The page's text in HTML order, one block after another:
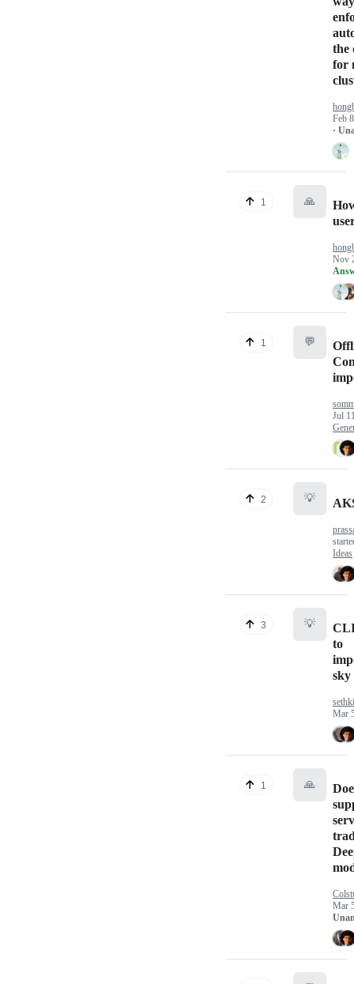
the
for
Feb
·
1 🙏
Nov
1 💬
Jul
2 💡
Ideas
3 💡
to
sky
Mar
1 🙏
Mar